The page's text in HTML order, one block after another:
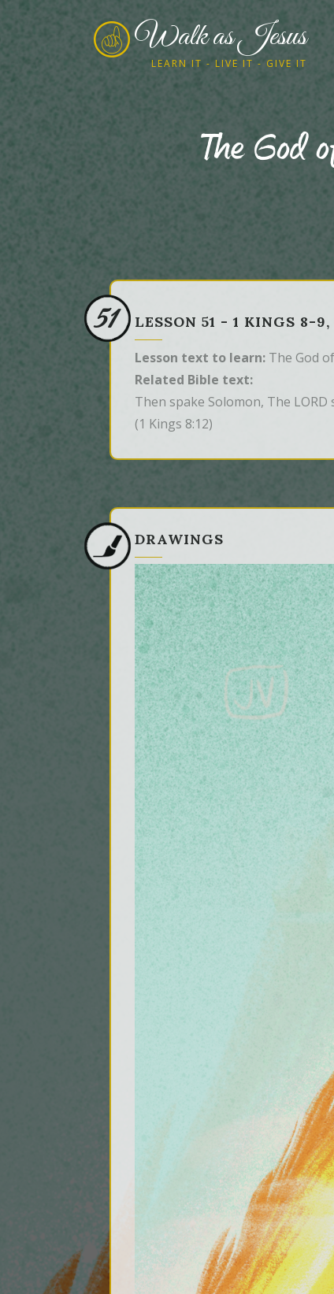
Walk as Jesus
LEARN IT - LIVE IT - GIVE IT
The God
51 LESSON 51 - 1 KINGS 8-
Lesson text to learn: The God
Related Bible text:
Then spake Solomon, The
(1 Kings 8:12)
DRAWINGS